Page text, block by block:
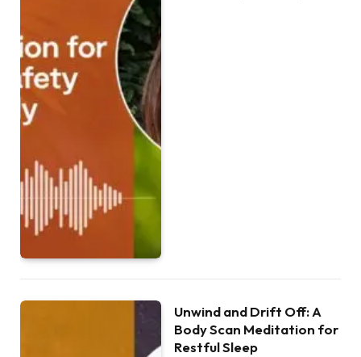
Unwind and Drift Off: A
Body Scan Meditation for
Restful Sleep